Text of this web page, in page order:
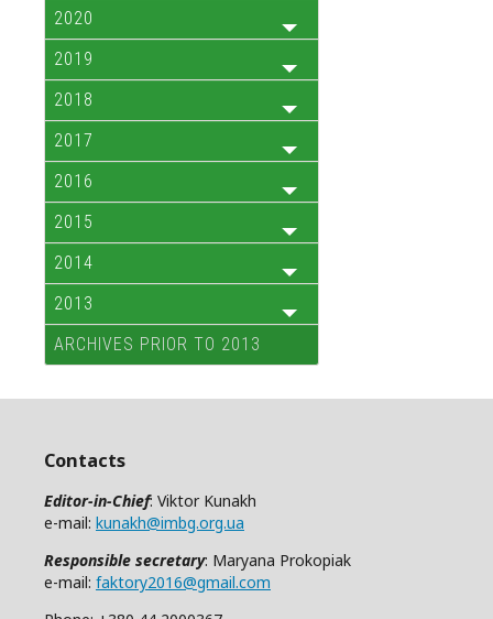
2020
2019
2018
2017
2016
2015
2014
2013
ARCHIVES PRIOR TO 2013
Contacts
Editor-in-Chief: Viktor Kunakh
e-mail: kunakh@imbg.org.ua
Responsible secretary: Maryana Prokopiak
e-mail: faktory2016@gmail.com